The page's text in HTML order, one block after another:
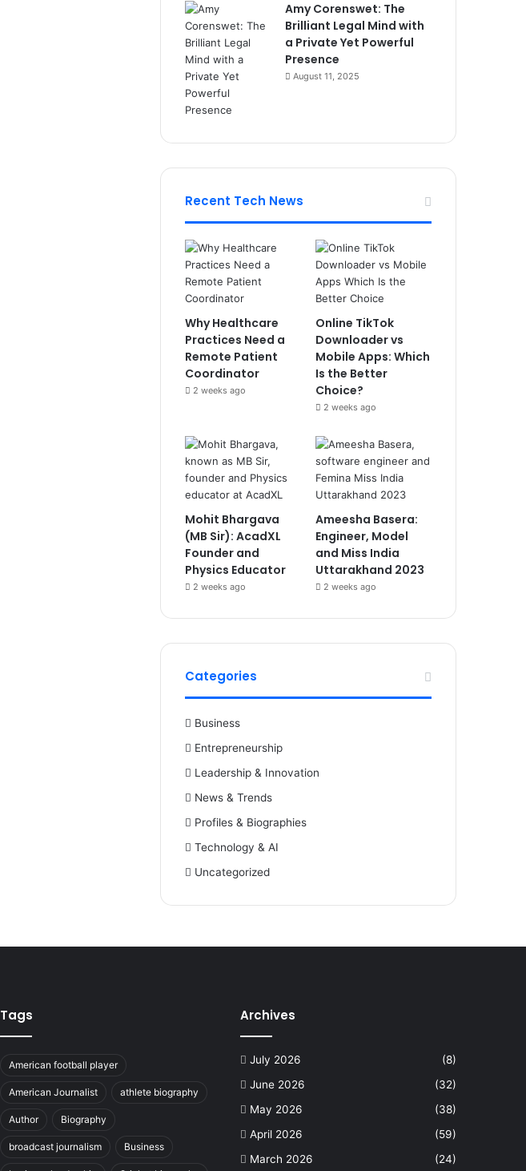
Amy Corenswet: The
Brilliant Legal Mind with
a Private Yet Powerful
Presence
August 11, 2025
Recent Tech News
Why Healthcare
Practices Need a
Remote Patient
Coordinator
2 weeks ago
Online TikTok
Downloader vs
Mobile Apps: Which
Is the Better
Choice?
2 weeks ago
Mohit Bhargava
(MB Sir): AcadXL
Founder and
Physics Educator
2 weeks ago
Ameesha Basera:
Engineer, Model
and Miss India
Uttarakhand 2023
2 weeks ago
Categories
Business
Entrepreneurship
Leadership & Innovation
News & Trends
Profiles & Biographies
Technology & AI
Uncategorized
Tags
American football player
American Journalist athlete biography
Author Biography
broadcast journalism Business
Archives
July 2026
(8)
June 2026
(32)
May 2026
(38)
April 2026
(59)
March 2026
(24)